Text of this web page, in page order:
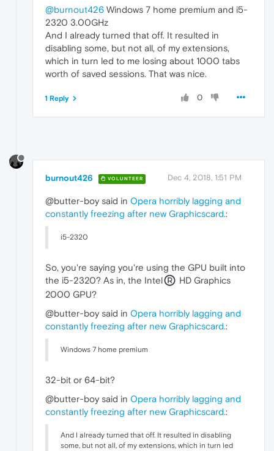
@burnout426 Windows 7 home premium and i5-
2320 3.00GHz
And I already turned that off. It resulted in
disabling some, but not all, of my extensions,
which in turn led to me losing about 1000 tabs
worth of saved sessions. That was nice.
0
1 Reply
burnout426 VOLUNTEER Dec 4, 2018, 1:51 PM
@butter-boy said in Opera horribly lagging and
constantly freezing after new Graphicscard.:
i5-2320
So, you're saying you're using the GPU built into
the i5-2320? As in, the Intel
HD Graphics
2000 GPU?
@butter-boy said in Opera horribly lagging and
constantly freezing after new Graphicscard.:
Windows 7 home premium
32-bit or 64-bit?
@butter-boy said in Opera horribly lagging and
constantly freezing after new Graphicscard.:
And I already turned that off. It resulted in disabling
some, but not all, of my extensions, which in turn led